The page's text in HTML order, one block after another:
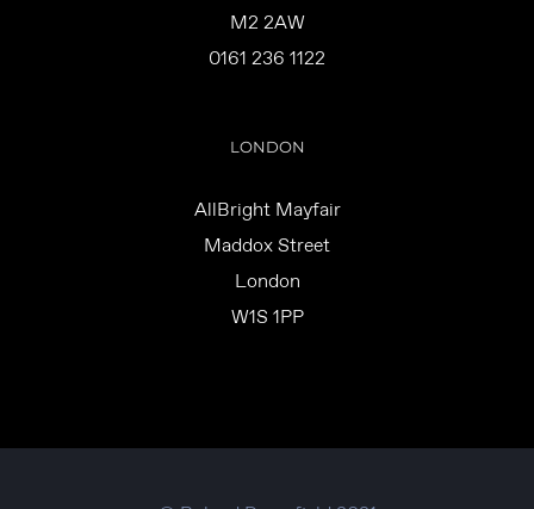
M2 2AW
0161 236 1122
LONDON
AllBright Mayfair
Maddox Street
London
W1S 1PP